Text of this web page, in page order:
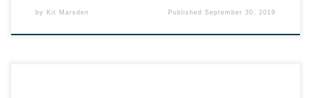
by Kit Marsden PublishedSeptember 30, 2019